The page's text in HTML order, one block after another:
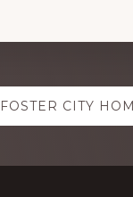
FOSTER CITY